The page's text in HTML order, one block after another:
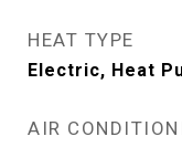
HEAT TYPE
Electric, Heat
AIR